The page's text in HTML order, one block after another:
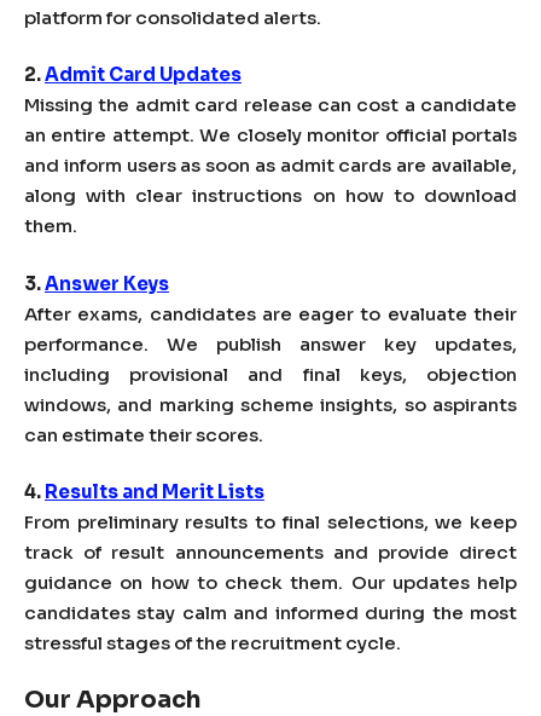
platform for consolidated alerts.
2.Admit Card Updates
Missing the admit card release can cost a candidate
an entire attempt. We closely monitor official portals
and inform users as soon as admit cards are available,
along with clear instructions on how to download
them.
3.Answer Keys
After exams, candidates are eager to evaluate their
performance. We publish answer key updates,
including provisional and final keys, objection
windows, and marking scheme insights, so aspirants
can estimate their scores.
4. Results and Merit Lists
From preliminary results to final selections, we keep
track of result announcements and provide direct
guidance on how to check them. Our updates help
candidates stay calm and informed during the most
stressful stages of the recruitment cycle.
Our Approach